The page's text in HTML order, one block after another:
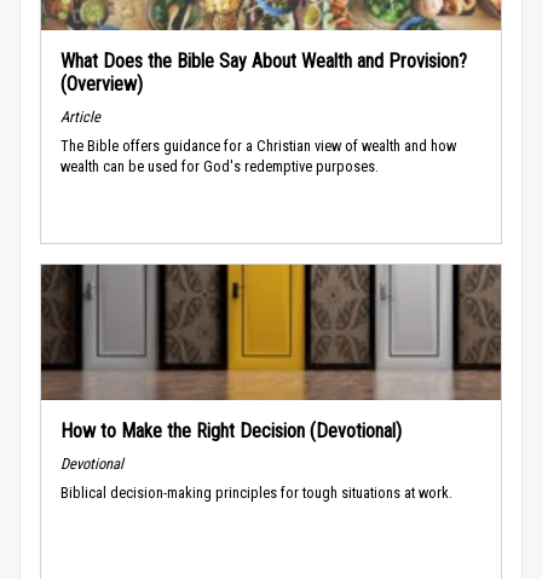
What Does the Bible Say About Wealth and Provision?
(Overview)
Article
The Bible offers guidance for a Christian view of wealth and how
wealth can be used for God's redemptive purposes.
How to Make the Right Decision (Devotional)
Devotional
Biblical decision-making principles for tough situations at work.